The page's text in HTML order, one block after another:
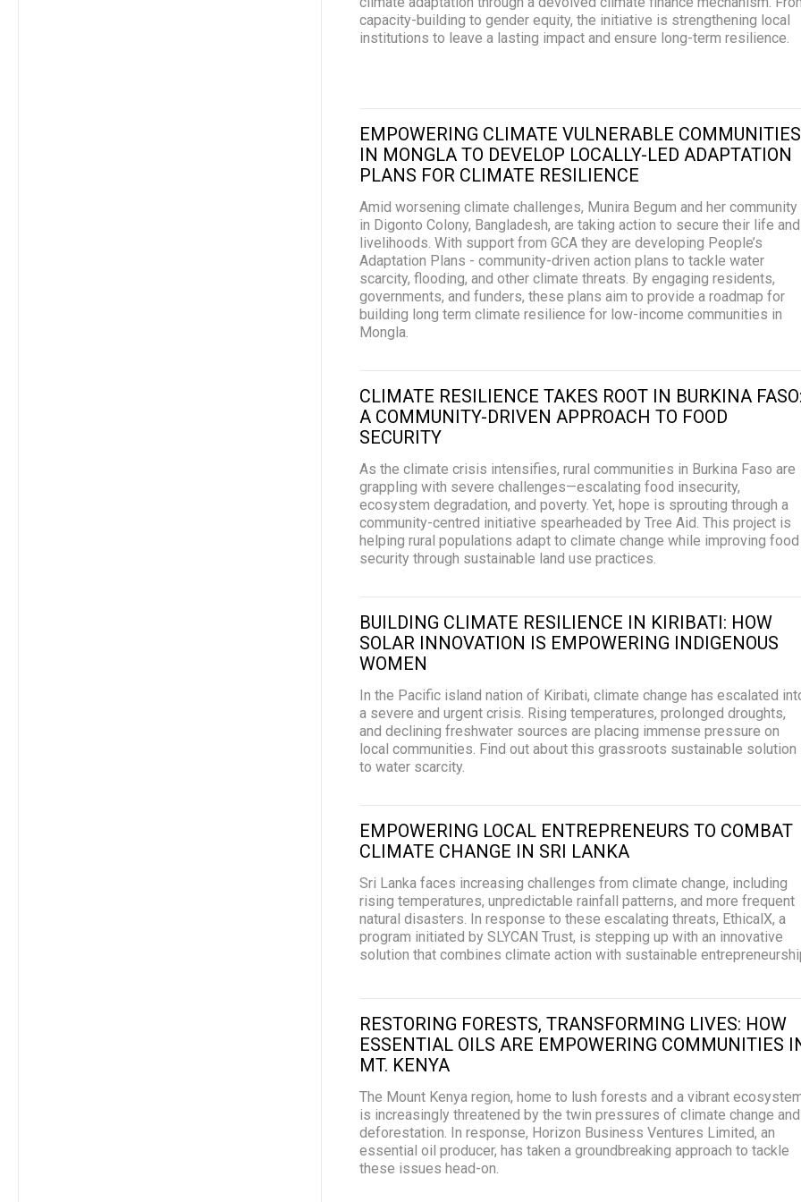
capacity-building to gender equity, the initiative is strengthening local
institutions to leave a lasting impact and ensure long-term resilience.
EMPOWERING CLIMATE VULNERABLE COMMUNITIES
IN MONGLA TO DEVELOP LOCALLY-LED ADAPTATION
PLANS FOR CLIMATE RESILIENCE
Amid worsening climate challenges, Munira Begum and her community
in Digonto Colony, Bangladesh, are taking action to secure their life and
livelihoods. With support from GCA they are developing People’s
Adaptation Plans - community-driven action plans to tackle water
scarcity, flooding, and other climate threats. By engaging residents,
governments, and funders, these plans aim to provide a roadmap for
building long term climate resilience for low-income communities in
Mongla.
CLIMATE RESILIENCE TAKES ROOT IN BURKINA
A COMMUNITY-DRIVEN APPROACH TO FOOD
SECURITY
As the climate crisis intensifies, rural communities in Burkina Faso are
grappling with severe challenges—escalating food insecurity,
ecosystem degradation, and poverty. Yet, hope is sprouting through a
community-centred initiative spearheaded by Tree Aid. This project is
helping rural populations adapt to climate change while improving food
security through sustainable land use practices.
BUILDING CLIMATE RESILIENCE IN KIRIBATI: HOW
SOLAR INNOVATION IS EMPOWERING INDIGENOUS
WOMEN
In the Pacific island nation of Kiribati, climate change has escalated
a severe and urgent crisis. Rising temperatures, prolonged droughts,
and declining freshwater sources are placing immense pressure on
local communities. Find out about this grassroots sustainable solution
to water scarcity.
EMPOWERING LOCAL ENTREPRENEURS TO COMBAT
CLIMATE CHANGE IN SRI LANKA
Sri Lanka faces increasing challenges from climate change, including
rising temperatures, unpredictable rainfall patterns, and more frequent
natural disasters. In response to these escalating threats, EthicalX, a
program initiated by SLYCAN Trust, is stepping up with an innovative
solution that combines climate action with sustainable
RESTORING FORESTS, TRANSFORMING LIVES: HOW
ESSENTIAL OILS ARE EMPOWERING COMMUNITIES
MT. KENYA
The Mount Kenya region, home to lush forests and a vibrant
is increasingly threatened by the twin pressures of climate change and
deforestation. In response, Horizon Business Ventures Limited, an
essential oil producer, has taken a groundbreaking approach to tackle
these issues head-on.